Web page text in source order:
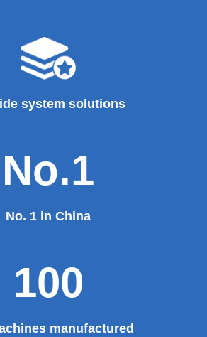
system solutions
No.1
No. 1 in China
100
manufactured